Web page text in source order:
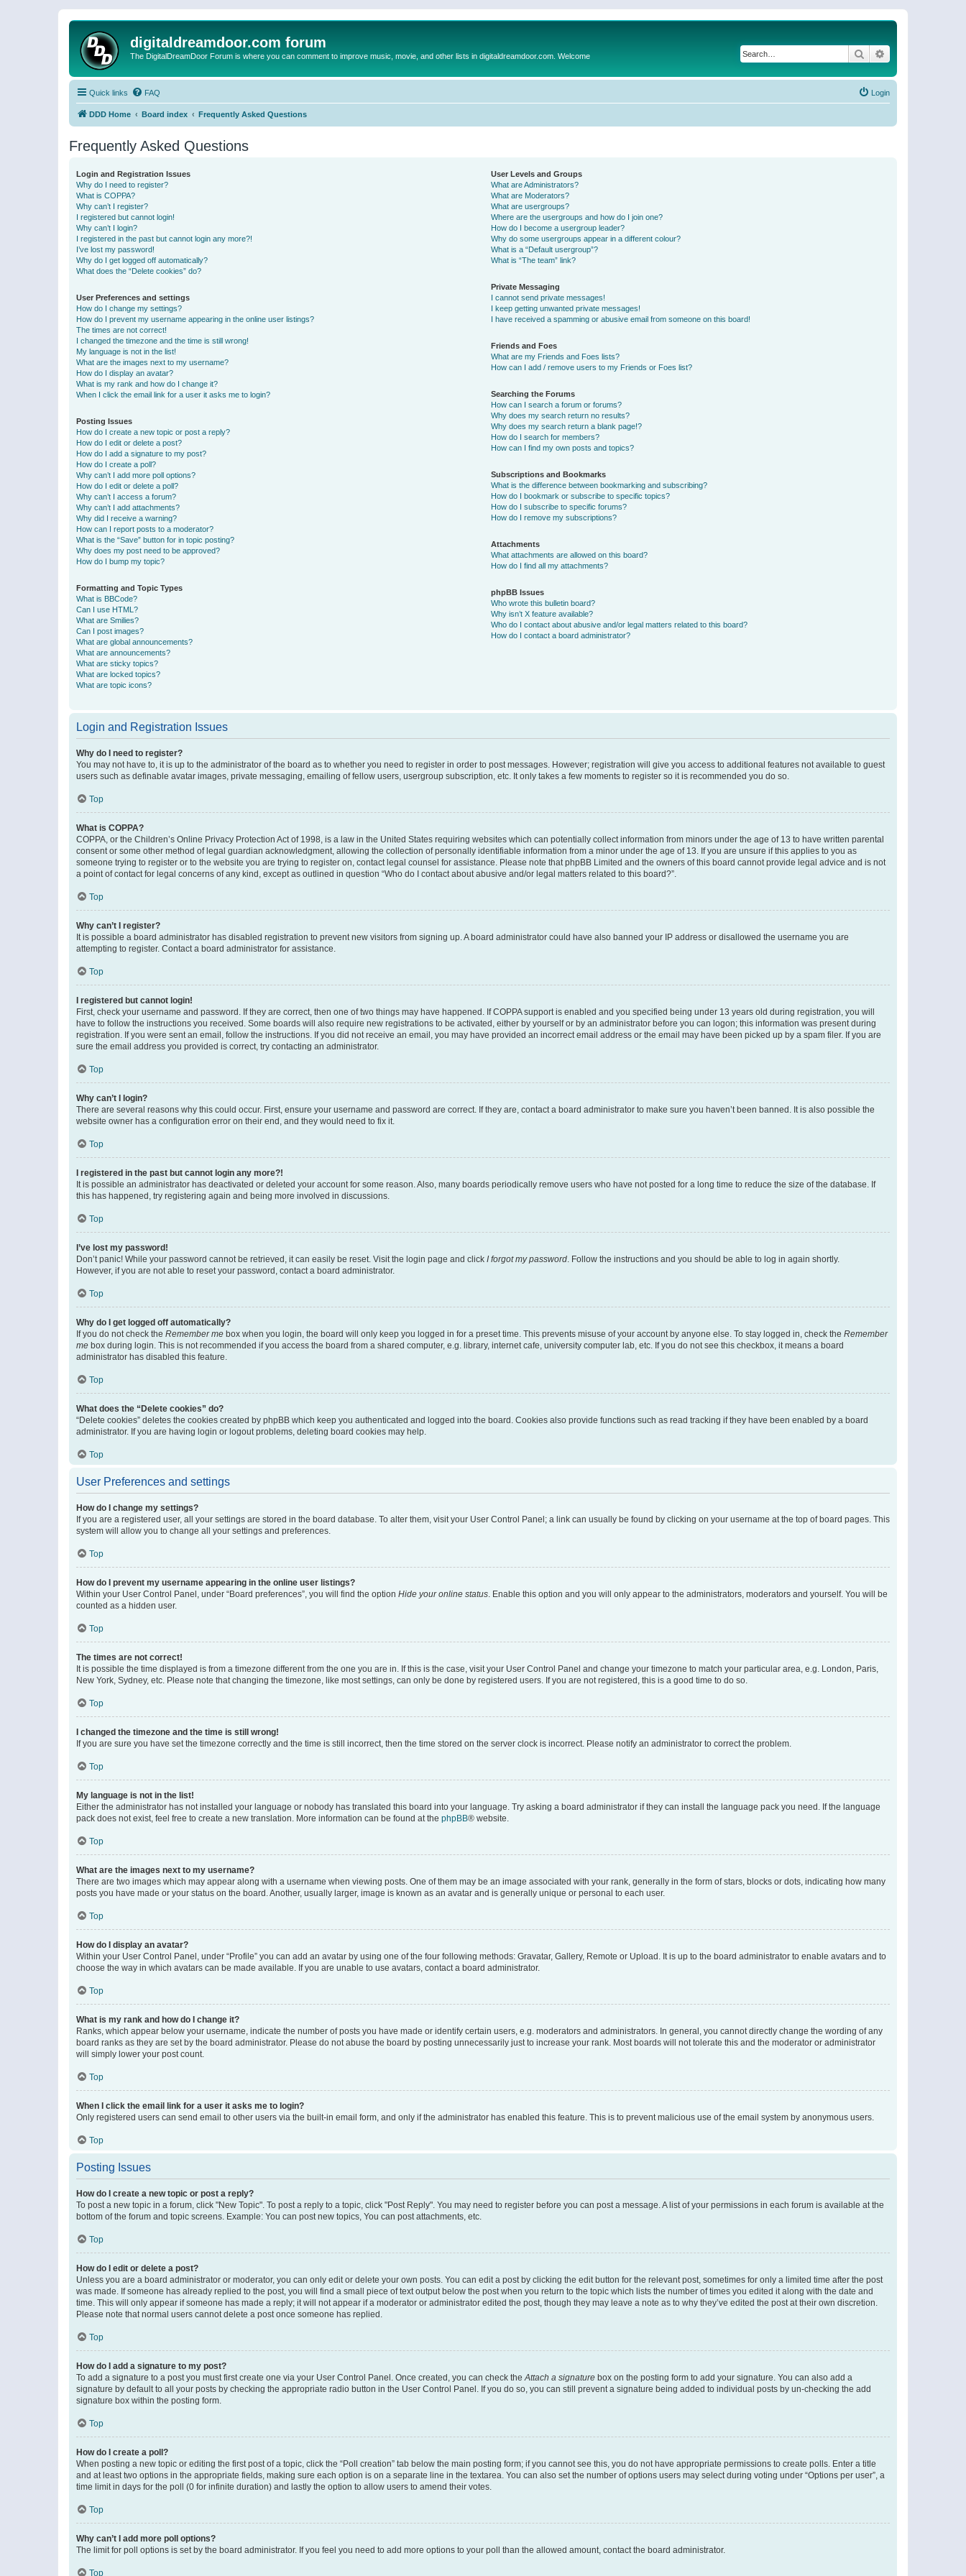
digitaldreamdoor.com forum
The DigitalDreamDoor Forum is where you can comment to improve music, movie, and other lists in digitaldreamdoor.com. Welcome Search
Quick links FAQ Login
DDD Home Board index Frequently Asked Questions
Frequently Asked Questions
Login and Registration Issues
Why do I need to register?
What is COPPA?
Why can’t I register?
I registered but cannot login!
Why can’t I login?
I registered in the past but cannot login any more?!
I’ve lost my password!
Why do I get logged off automatically?
What does the “Delete cookies” do?
User Preferences and settings
How do I change my settings?
How do I prevent my username appearing in the online user listings?
The times are not correct!
I changed the timezone and the time is still wrong!
My language is not in the list!
What are the images next to my username?
How do I display an avatar?
What is my rank and how do I change it?
When I click the email link for a user it asks me to login?
Posting Issues
How do I create a new topic or post a reply?
How do I edit or delete a post?
How do I add a signature to my post?
How do I create a poll?
Why can’t I add more poll options?
How do I edit or delete a poll?
Why can’t I access a forum?
Why can’t I add attachments?
Why did I receive a warning?
How can I report posts to a moderator?
What is the “Save” button for in topic posting?
Why does my post need to be approved?
How do I bump my topic?
Formatting and Topic Types
What is BBCode?
Can I use HTML?
What are Smilies?
Can I post images?
What are global announcements?
What are announcements?
What are sticky topics?
What are locked topics?
What are topic icons?
User Levels and Groups
What are Administrators?
What are Moderators?
What are usergroups?
Where are the usergroups and how do I join one?
How do I become a usergroup leader?
Why do some usergroups appear in a different colour?
What is a “Default usergroup”?
What is “The team” link?
Private Messaging
I cannot send private messages!
I keep getting unwanted private messages!
I have received a spamming or abusive email from someone on this board!
Friends and Foes
What are my Friends and Foes lists?
How can I add / remove users to my Friends or Foes list?
Searching the Forums
How can I search a forum or forums?
Why does my search return no results?
Why does my search return a blank page!?
How do I search for members?
How can I find my own posts and topics?
Subscriptions and Bookmarks
What is the difference between bookmarking and subscribing?
How do I bookmark or subscribe to specific topics?
How do I subscribe to specific forums?
How do I remove my subscriptions?
Attachments
What attachments are allowed on this board?
How do I find all my attachments?
phpBB Issues
Who wrote this bulletin board?
Why isn’t X feature available?
Who do I contact about abusive and/or legal matters related to this board?
How do I contact a board administrator?
Login and Registration Issues
Why do I need to register?
You may not have to, it is up to the administrator of the board as to whether you need to register in order to post messages. However; registration will give you access to additional features not available to guest
users such as definable avatar images, private messaging, emailing of fellow users, usergroup subscription, etc. It only takes a few moments to register so it is recommended you do so.
Top
What is COPPA?
COPPA, or the Children’s Online Privacy Protection Act of 1998, is a law in the United States requiring websites which can potentially collect information from minors under the age of 13 to have written parental
consent or some other method of legal guardian acknowledgment, allowing the collection of personally identifiable information from a minor under the age of 13. If you are unsure if this applies to you as
someone trying to register or to the website you are trying to register on, contact legal counsel for assistance. Please note that phpBB Limited and the owners of this board cannot provide legal advice and is not
a point of contact for legal concerns of any kind, except as outlined in question “Who do I contact about abusive and/or legal matters related to this board?”.
Top
Why can’t I register?
It is possible a board administrator has disabled registration to prevent new visitors from signing up. A board administrator could have also banned your IP address or disallowed the username you are
attempting to register. Contact a board administrator for assistance.
Top
I registered but cannot login!
First, check your username and password. If they are correct, then one of two things may have happened. If COPPA support is enabled and you specified being under 13 years old during registration, you will
have to follow the instructions you received. Some boards will also require new registrations to be activated, either by yourself or by an administrator before you can logon; this information was present during
registration. If you were sent an email, follow the instructions. If you did not receive an email, you may have provided an incorrect email address or the email may have been picked up by a spam filer. If you are
sure the email address you provided is correct, try contacting an administrator.
Top
Why can’t I login?
There are several reasons why this could occur. First, ensure your username and password are correct. If they are, contact a board administrator to make sure you haven’t been banned. It is also possible the
website owner has a configuration error on their end, and they would need to fix it.
Top
I registered in the past but cannot login any more?!
It is possible an administrator has deactivated or deleted your account for some reason. Also, many boards periodically remove users who have not posted for a long time to reduce the size of the database. If
this has happened, try registering again and being more involved in discussions.
Top
I’ve lost my password!
Don’t panic! While your password cannot be retrieved, it can easily be reset. Visit the login page and click I forgot my password. Follow the instructions and you should be able to log in again shortly.
However, if you are not able to reset your password, contact a board administrator.
Top
Why do I get logged off automatically?
If you do not check the Remember me box when you login, the board will only keep you logged in for a preset time. This prevents misuse of your account by anyone else. To stay logged in, check the Remember
me box during login. This is not recommended if you access the board from a shared computer, e.g. library, internet cafe, university computer lab, etc. If you do not see this checkbox, it means a board
administrator has disabled this feature.
Top
What does the “Delete cookies” do?
“Delete cookies” deletes the cookies created by phpBB which keep you authenticated and logged into the board. Cookies also provide functions such as read tracking if they have been enabled by a board
administrator. If you are having login or logout problems, deleting board cookies may help.
Top
User Preferences and settings
How do I change my settings?
If you are a registered user, all your settings are stored in the board database. To alter them, visit your User Control Panel; a link can usually be found by clicking on your username at the top of board pages. This
system will allow you to change all your settings and preferences.
Top
How do I prevent my username appearing in the online user listings?
Within your User Control Panel, under “Board preferences”, you will find the option Hide your online status. Enable this option and you will only appear to the administrators, moderators and yourself. You will be
counted as a hidden user.
Top
The times are not correct!
It is possible the time displayed is from a timezone different from the one you are in. If this is the case, visit your User Control Panel and change your timezone to match your particular area, e.g. London, Paris,
New York, Sydney, etc. Please note that changing the timezone, like most settings, can only be done by registered users. If you are not registered, this is a good time to do so.
Top
I changed the timezone and the time is still wrong!
If you are sure you have set the timezone correctly and the time is still incorrect, then the time stored on the server clock is incorrect. Please notify an administrator to correct the problem.
Top
My language is not in the list!
Either the administrator has not installed your language or nobody has translated this board into your language. Try asking a board administrator if they can install the language pack you need. If the language
pack does not exist, feel free to create a new translation. More information can be found at the phpBB® website.
Top
What are the images next to my username?
There are two images which may appear along with a username when viewing posts. One of them may be an image associated with your rank, generally in the form of stars, blocks or dots, indicating how many
posts you have made or your status on the board. Another, usually larger, image is known as an avatar and is generally unique or personal to each user.
Top
How do I display an avatar?
Within your User Control Panel, under “Profile” you can add an avatar by using one of the four following methods: Gravatar, Gallery, Remote or Upload. It is up to the board administrator to enable avatars and to
choose the way in which avatars can be made available. If you are unable to use avatars, contact a board administrator.
Top
What is my rank and how do I change it?
Ranks, which appear below your username, indicate the number of posts you have made or identify certain users, e.g. moderators and administrators. In general, you cannot directly change the wording of any
board ranks as they are set by the board administrator. Please do not abuse the board by posting unnecessarily just to increase your rank. Most boards will not tolerate this and the moderator or administrator
will simply lower your post count.
Top
When I click the email link for a user it asks me to login?
Only registered users can send email to other users via the built-in email form, and only if the administrator has enabled this feature. This is to prevent malicious use of the email system by anonymous users.
Top
Posting Issues
How do I create a new topic or post a reply?
To post a new topic in a forum, click "New Topic". To post a reply to a topic, click "Post Reply". You may need to register before you can post a message. A list of your permissions in each forum is available at the
bottom of the forum and topic screens. Example: You can post new topics, You can post attachments, etc.
Top
How do I edit or delete a post?
Unless you are a board administrator or moderator, you can only edit or delete your own posts. You can edit a post by clicking the edit button for the relevant post, sometimes for only a limited time after the post
was made. If someone has already replied to the post, you will find a small piece of text output below the post when you return to the topic which lists the number of times you edited it along with the date and
time. This will only appear if someone has made a reply; it will not appear if a moderator or administrator edited the post, though they may leave a note as to why they’ve edited the post at their own discretion.
Please note that normal users cannot delete a post once someone has replied.
Top
How do I add a signature to my post?
To add a signature to a post you must first create one via your User Control Panel. Once created, you can check theAttach a signature box on the posting form to add your signature. You can also add a
signature by default to all your posts by checking the appropriate radio button in the User Control Panel. If you do so, you can still prevent a signature being added to individual posts by un-checking the add
signature box within the posting form.
Top
How do I create a poll?
When posting a new topic or editing the first post of a topic, click the “Poll creation” tab below the main posting form; if you cannot see this, you do not have appropriate permissions to create polls. Enter a title
and at least two options in the appropriate fields, making sure each option is on a separate line in the textarea. You can also set the number of options users may select during voting under “Options per user”, a
time limit in days for the poll (0 for infinite duration) and lastly the option to allow users to amend their votes.
Top
Why can’t I add more poll options?
The limit for poll options is set by the board administrator. If you feel you need to add more options to your poll than the allowed amount, contact the board administrator.
Top